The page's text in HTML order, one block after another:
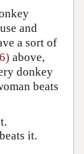
and
a sort of
above,
donkey
beats
it.